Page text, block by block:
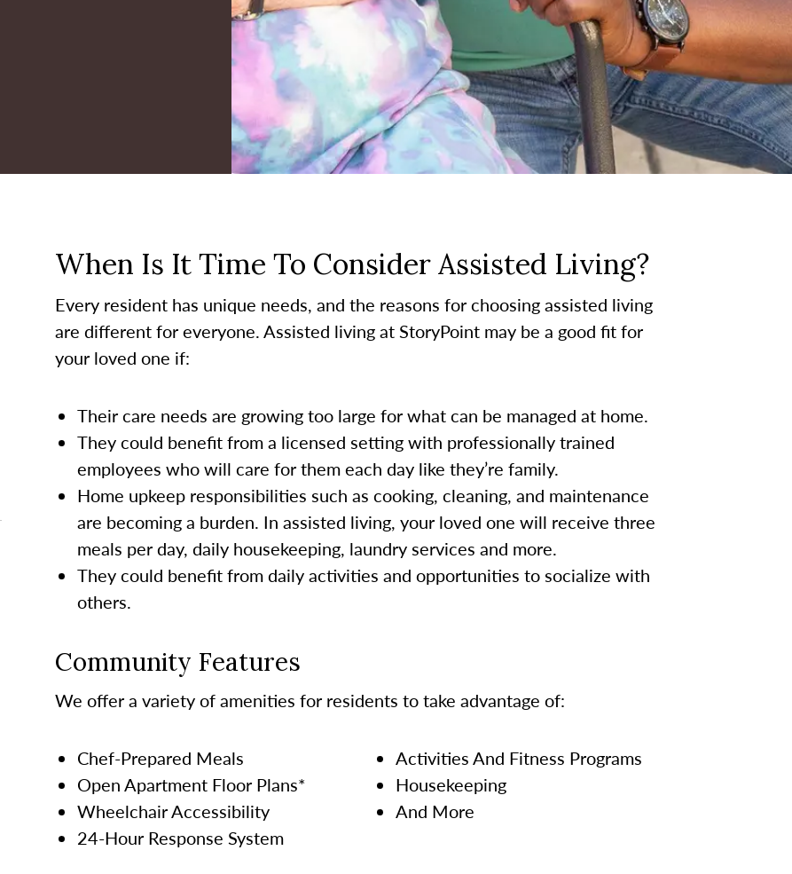
When Is It Time To Consider Assisted Living?
Every resident has unique needs, and the reasons for choosing assisted living
are different for everyone. Assisted living at StoryPoint may be a good fit for
your loved one if:
Their care needs are growing too large for what can be managed at home.
They could benefit from a licensed setting with professionally trained
employees who will care for them each day like they’re family.
Home upkeep responsibilities such as cooking, cleaning, and maintenance
are becoming a burden. In assisted living, your loved one will receive three
meals per day, daily housekeeping, laundry services and more.
They could benefit from daily activities and opportunities to socialize with
others.
Community Features
We offer a variety of amenities for residents to take advantage of:
Chef-Prepared Meals
Open Apartment Floor Plans*
Wheelchair Accessibility
24-Hour Response System
Activities And Fitness Programs
Housekeeping
And More